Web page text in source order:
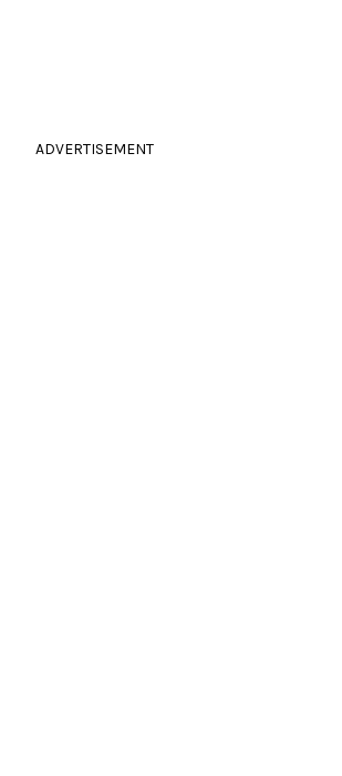
ADVERTISEMENT